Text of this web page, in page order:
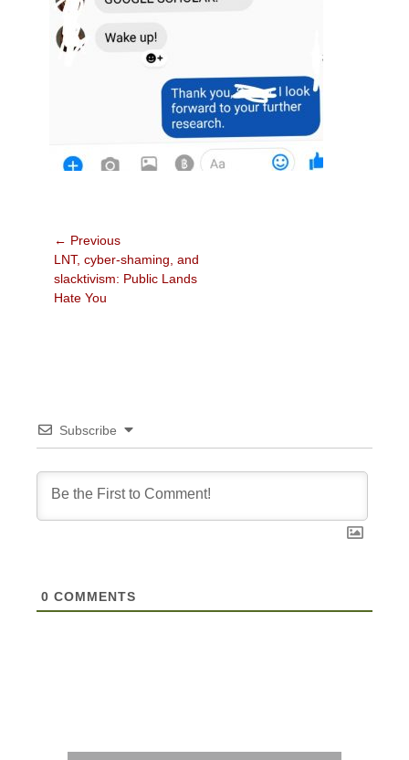
Post
navigation
← Previous
Previous
post:
LNT, cyber-shaming, and
slacktivism: Public Lands
Hate You
Subscribe
0 COMMENTS